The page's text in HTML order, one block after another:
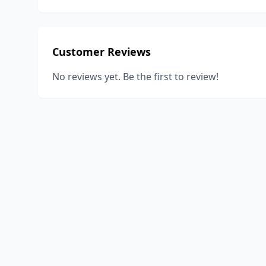
Customer Reviews
No reviews yet. Be the first to review!